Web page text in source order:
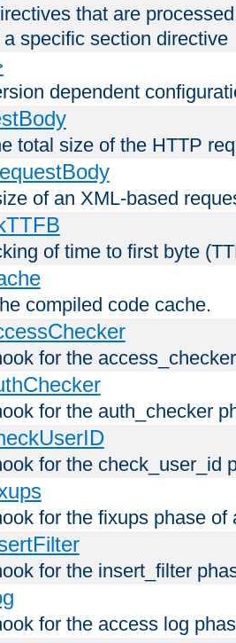
that are
specific section directive
dependent
total size of the HTTP
of an XML-based
of time to first byte
compiled code cache.
for the
for the auth_checker
for the check_user_id
for the fixups phase of
for the insert_filter
for the access log